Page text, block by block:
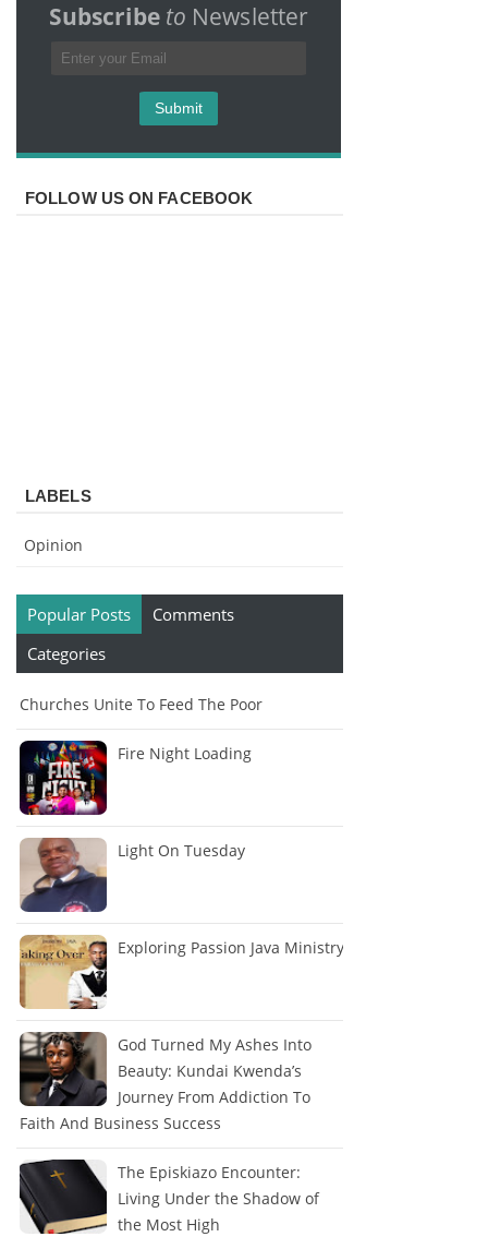
Subscribe to Newsletter
FOLLOW US ON FACEBOOK
LABELS
Opinion
Popular Posts
Comments
Categories
Churches Unite To Feed The Poor
Fire Night Loading
Light On Tuesday
Exploring Passion Java Ministry
God Turned My Ashes Into
Beauty: Kundai Kwenda’s
Journey From Addiction To
Faith And Business Success
The Episkiazo Encounter:
Living Under the Shadow of
the Most High